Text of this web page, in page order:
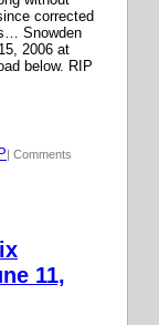
corrected
Snowden
2006 at
below. RIP
| Comments
11,